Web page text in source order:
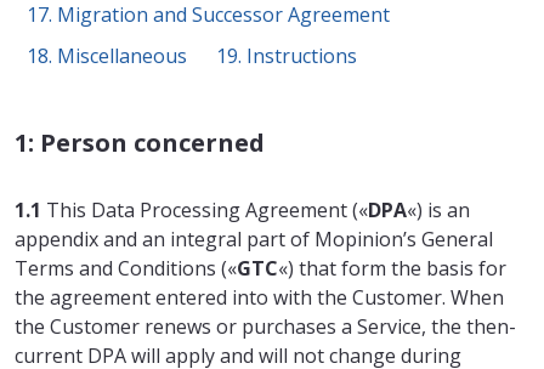
17. Migration and Successor Agreement
18. Miscellaneous
19. Instructions
1: Person concerned
1.1 This Data Processing Agreement («DPA«) is an
appendix and an integral part of Mopinion’s General
Terms and Conditions («GTC«) that form the basis for
the agreement entered into with the Customer. When
the Customer renews or purchases a Service, the then-
current DPA will apply and will not change during